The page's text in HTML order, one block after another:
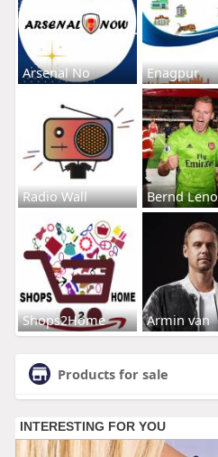
Arsenal No Enagpur
Radio Wall Bernd Leno
Shops2Home Armin van
Products for sale